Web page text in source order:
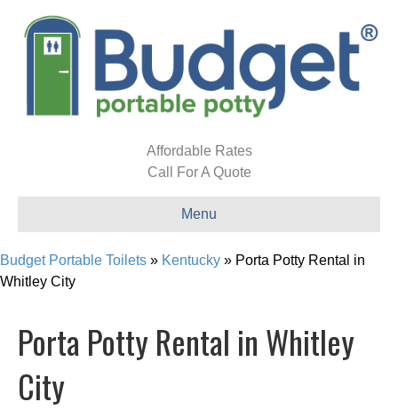
Affordable Rates
Call For A Quote
Menu
Budget Portable Toilets » Kentucky » Porta Potty Rental in
Whitley City
Porta Potty Rental in Whitley
City